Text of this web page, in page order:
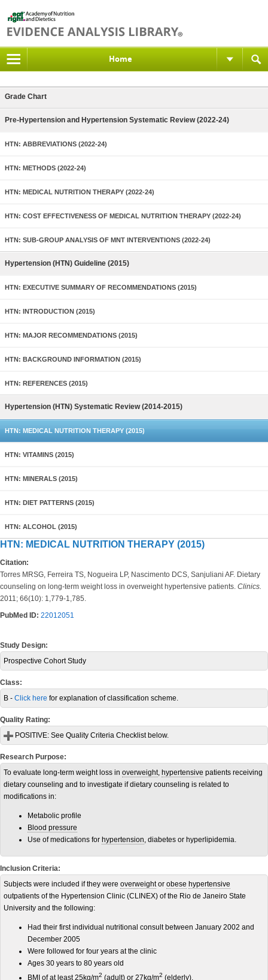
Home
Grade Chart
Pre-Hypertension and Hypertension Systematic Review (2022-24)
HTN: ABBREVIATIONS (2022-24)
HTN: METHODS (2022-24)
HTN: MEDICAL NUTRITION THERAPY (2022-24)
HTN: COST EFFECTIVENESS OF MEDICAL NUTRITION THERAPY (2022-24)
HTN: SUB-GROUP ANALYSIS OF MNT INTERVENTIONS (2022-24)
Hypertension (HTN) Guideline (2015)
HTN: EXECUTIVE SUMMARY OF RECOMMENDATIONS (2015)
HTN: INTRODUCTION (2015)
HTN: MAJOR RECOMMENDATIONS (2015)
HTN: BACKGROUND INFORMATION (2015)
HTN: REFERENCES (2015)
Hypertension (HTN) Systematic Review (2014-2015)
HTN: MEDICAL NUTRITION THERAPY (2015)
HTN: VITAMINS (2015)
HTN: MINERALS (2015)
HTN: DIET PATTERNS (2015)
HTN: ALCOHOL (2015)
HTN: MEDICAL NUTRITION THERAPY (2015)
Citation:
Torres MRSG, Ferreira TS, Nogueira LP, Nascimento DCS, Sanjuliani AF. Dietary
counseling on long-term weight loss in overweight hypertensive patients. Clinics.
2011; 66(10): 1,779-1,785.
PubMed ID: 22012051
Study Design:
Prospective Cohort Study
Class:
B - Click here for explanation of classification scheme.
Quality Rating:
POSITIVE: See Quality Criteria Checklist below.
Research Purpose:
To evaluate long-term weight loss in overweight, hypertensive patients receiving
dietary counseling and to investigate if dietary counseling is related to
modifications in:
Metabolic profile
Blood pressure
Use of medications for hypertension, diabetes or hyperlipidemia.
Inclusion Criteria:
Subjects were included if they were overweightor obese hypertensive
outpatients of the Hypertension Clinic (CLINEX) of the Rio de Janeiro State
University and the following:
Had their first individual nutritional consult between January 2002 and
December 2005
Were followed for four years at the clinic
Ages 30 years to 80 years old
BMI of at least 25kg/m2 (adult) or 27kg/m2 (elderly).